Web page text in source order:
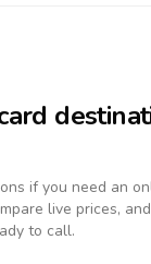
if you need an
live prices,
to call.